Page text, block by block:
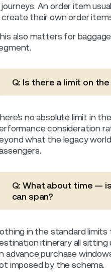
journeys. An order item
create their own order
also matters for
Q: Is there a limit on
no absolute limit in
consideration
what the legacy
Q: What about time —
can span?
in the standard limits
itinerary all sitting
advance purchase
imposed by the schema.